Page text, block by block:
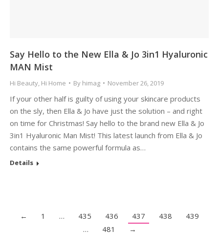
Say Hello to the New Ella & Jo 3in1 Hyaluronic
MAN Mist
Hi Beauty, Hi Home By himag November 26, 2019
If your other half is guilty of using your skincare products
on the sly, then Ella & Jo have just the solution – and right
on time for Christmas! Say hello to the brand new Ella & Jo
3in1 Hyaluronic Man Mist! This latest launch from Ella & Jo
contains the same powerful formula as…
Details
← 1 … 435 436 437 438
439
…
481 →